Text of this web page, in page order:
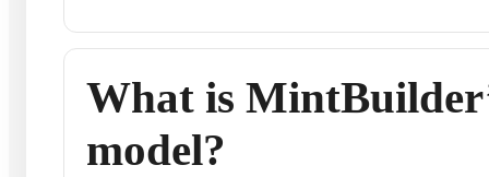
What is
model?